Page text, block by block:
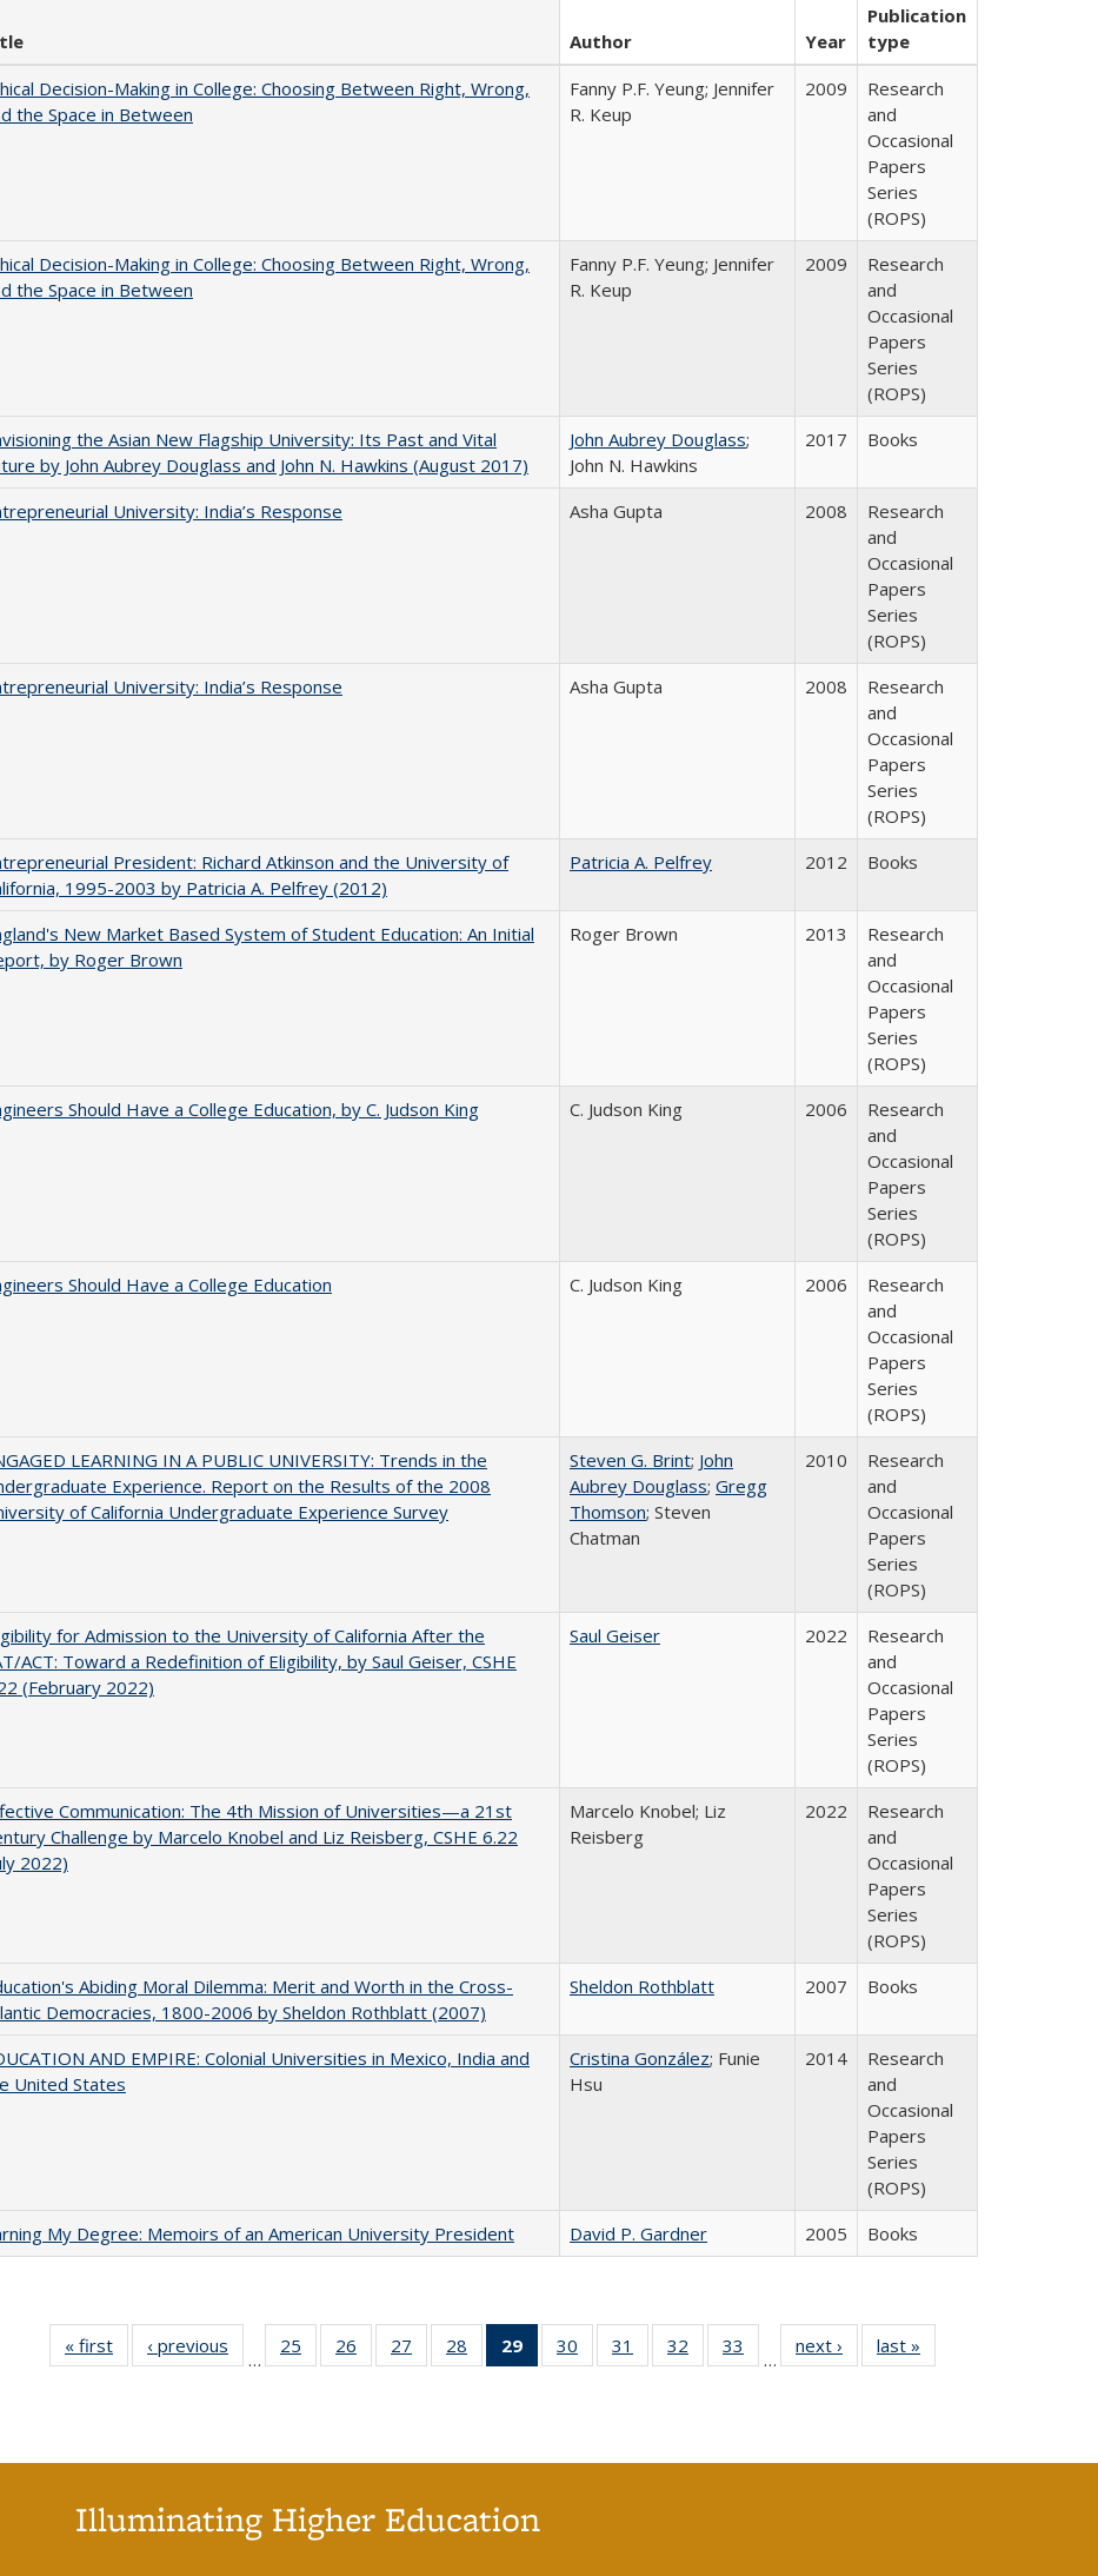
Author Year
Publication
type
Decision-Making in College: Choosing Between Right, Wrong,
the Space in Between
Fanny P.F. Yeung; Jennifer
R. Keup
2009
Research
and
Occasional
Papers
Series
(ROPS)
Decision-Making in College: Choosing Between Right, Wrong,
the Space in Between
Fanny P.F. Yeung; Jennifer
R. Keup
2009
Research
and
Occasional
Papers
Series
(ROPS)
the Asian New Flagship University: Its Past and Vital
by John Aubrey Douglass and John N. Hawkins (August 2017)
John Aubrey Douglass;
John N. Hawkins
2017 Books
University: India’s Response Asha Gupta 2008
Research
and
Occasional
Papers
Series
(ROPS)
University: India’s Response
Asha Gupta 2008
Research
and
Occasional
Papers
Series
(ROPS)
President: Richard Atkinson and the University of
1995-2003 by Patricia A. Pelfrey (2012)
Patricia A. Pelfrey 2012 Books
New Market Based System of Student Education: An Initial
by Roger Brown
Roger Brown 2013
Research
and
Occasional
Papers
Series
(ROPS)
Should Have a College Education, by C. Judson King
C. Judson King 2006
Research
and
Occasional
Papers
Series
(ROPS)
Should Have a College Education
C. Judson King 2006
Research
and
Occasional
Papers
Series
(ROPS)
LEARNING IN A PUBLIC UNIVERSITY: Trends in the
Experience. Report on the Results of the 2008
of California Undergraduate Experience Survey
Steven G. Brint; John
Aubrey Douglass; Gregg
Thomson; Steven
Chatman
2010
Research
and
Occasional
Papers
Series
(ROPS)
for Admission to the University of California After the
ACT: Toward a Redefinition of Eligibility, by Saul Geiser, CSHE
(February 2022)
Saul Geiser 2022
Research
and
Occasional
Papers
Series
(ROPS)
Communication: The 4th Mission of Universities—a 21st
Challenge by Marcelo Knobel and Liz Reisberg, CSHE 6.22
2022)
Marcelo Knobel; Liz
Reisberg
2022
Research
and
Occasional
Papers
Series
(ROPS)
Abiding Moral Dilemma: Merit and Worth in the Cross-
Democracies, 1800-2006 by Sheldon Rothblatt (2007)
Sheldon Rothblatt 2007 Books
AND EMPIRE: Colonial Universities in Mexico, India and
United States
Cristina González; Funie
Hsu
2014
Research
and
Occasional
Papers
Series
(ROPS)
My Degree: Memoirs of an American University President
David P. Gardner 2005 Books
« first
Full listing
table:
‹ previous
Full listing
table:
…
25
of 40 Full
listing table:
26
of 40 Full
listing table:
27
of 40 Full
listing table:
28
of 40 Full
listing table:
29
of 40 Full
listing
30
of 40 Full
listing table:
31
of 40 Full
listing table:
32
of 40 Full
listing table:
33
of 40 Full
listing table:
…
next ›
Full listing
table:
last »
Illuminating Higher Education